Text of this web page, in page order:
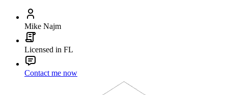
Mike Najm
Licensed in FL
Contact me now